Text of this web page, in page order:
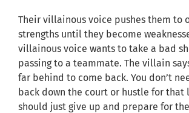
Their villainous voice pushes them to
strengths until they become
villainous voice wants to take a bad
passing to a teammate. The villain
far behind to come back. You don’t
back down the court or hustle for that
should just give up and prepare for